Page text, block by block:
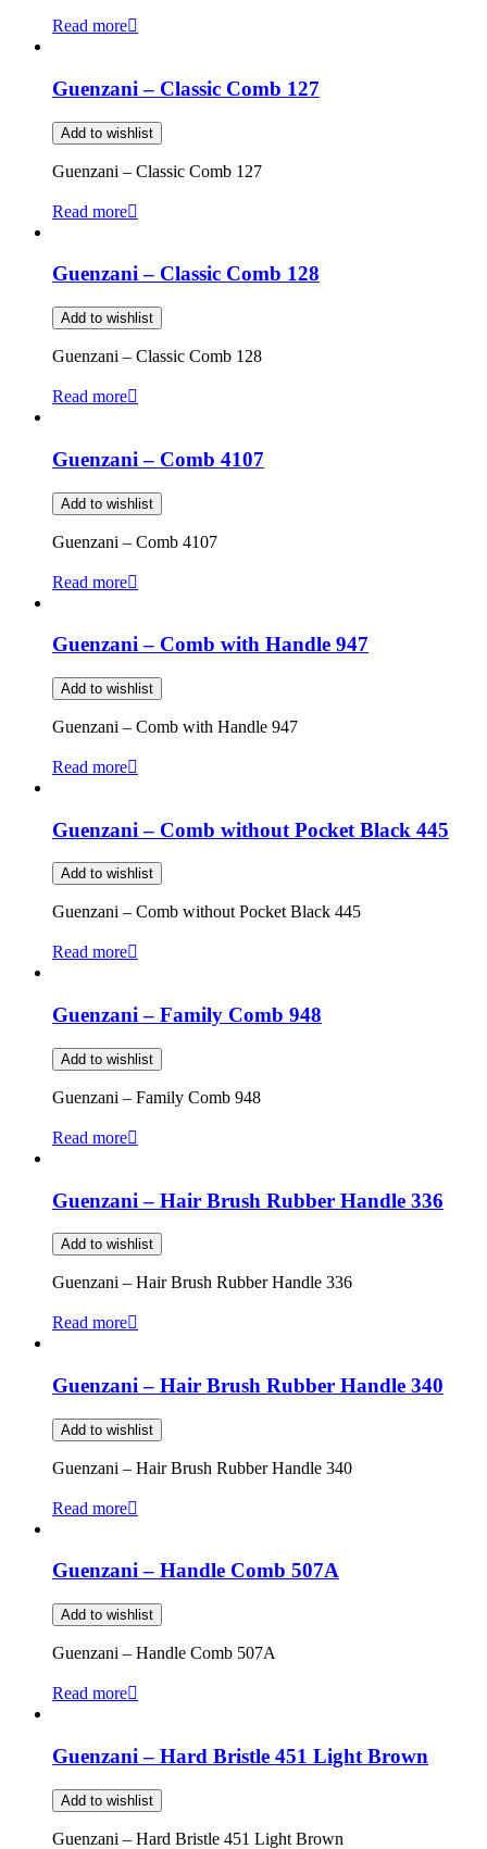
Read more
Guenzani – Classic Comb 127
Add to wishlist
Guenzani – Classic Comb 127
Read more
Guenzani – Classic Comb 128
Add to wishlist
Guenzani – Classic Comb 128
Read more
Guenzani – Comb 4107
Add to wishlist
Guenzani – Comb 4107
Read more
Guenzani – Comb with Handle 947
Add to wishlist
Guenzani – Comb with Handle 947
Read more
Guenzani – Comb without Pocket Black 445
Add to wishlist
Guenzani – Comb without Pocket Black 445
Read more
Guenzani – Family Comb 948
Add to wishlist
Guenzani – Family Comb 948
Read more
Guenzani – Hair Brush Rubber Handle 336
Add to wishlist
Guenzani – Hair Brush Rubber Handle 336
Read more
Guenzani – Hair Brush Rubber Handle 340
Add to wishlist
Guenzani – Hair Brush Rubber Handle 340
Read more
Guenzani – Handle Comb 507A
Add to wishlist
Guenzani – Handle Comb 507A
Read more
Guenzani – Hard Bristle 451 Light Brown
Add to wishlist
Guenzani – Hard Bristle 451 Light Brown